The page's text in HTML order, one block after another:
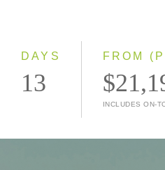
DAYS
13
FROM
INCLUDES ON-